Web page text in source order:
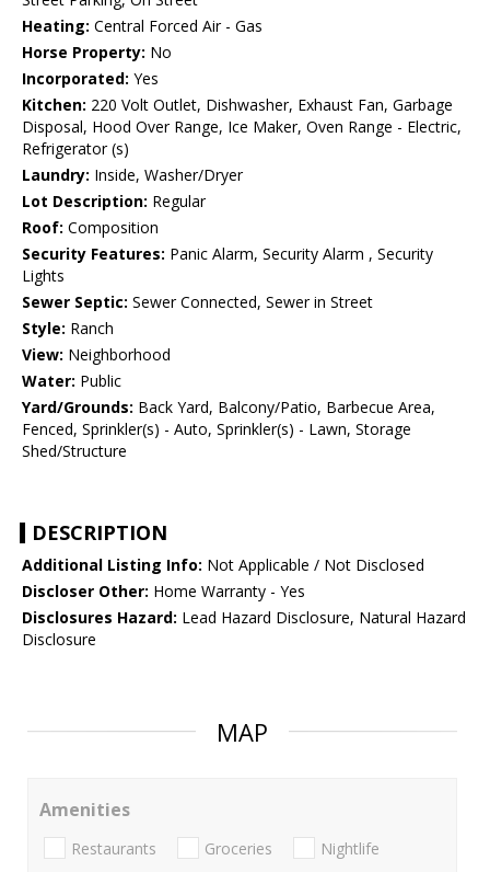
Heating: Central Forced Air - Gas
Horse Property: No
Incorporated: Yes
Kitchen: 220 Volt Outlet, Dishwasher, Exhaust Fan, Garbage
Disposal, Hood Over Range, Ice Maker, Oven Range - Electric,
Refrigerator (s)
Laundry: Inside, Washer/Dryer
Lot Description: Regular
Roof: Composition
Security Features: Panic Alarm, Security Alarm , Security
Lights
Sewer Septic: Sewer Connected, Sewer in Street
Style: Ranch
View: Neighborhood
Water: Public
Yard/Grounds: Back Yard, Balcony/Patio, Barbecue Area,
Fenced, Sprinkler(s) - Auto, Sprinkler(s) - Lawn, Storage
Shed/Structure
DESCRIPTION
Additional Listing Info: Not Applicable / Not Disclosed
Discloser Other: Home Warranty - Yes
Disclosures Hazard: Lead Hazard Disclosure, Natural Hazard
Disclosure
MAP
Amenities
Restaurants Groceries Nightlife